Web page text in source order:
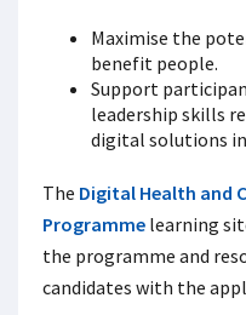
Maximise the
benefit people.
Support
leadership skills
digital solutions
The Digital Health and
Programme learning
the programme and
candidates with the